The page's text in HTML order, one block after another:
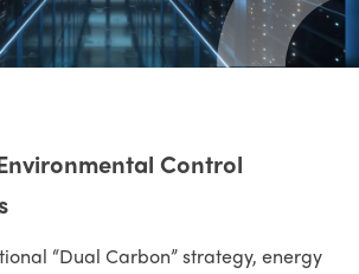
Control
“Dual Carbon” strategy, energy